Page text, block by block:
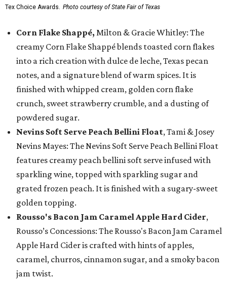
Tex Choice Awards. Photo courtesy of State Fair of Texas
Corn Flake Shappé, Milton & Gracie Whitley: The
creamy Corn Flake Shappé blends toasted corn flakes
into a rich creation with dulce de leche, Texas pecan
notes, and a signature blend of warm spices. It is
finished with whipped cream, golden corn flake
crunch, sweet strawberry crumble, and a dusting of
powdered sugar.
Nevins Soft Serve Peach Bellini Float, Tami & Josey
Nevins Mayes: The Nevins Soft Serve Peach Bellini Float
features creamy peach bellini soft serve infused with
sparkling wine, topped with sparkling sugar and
grated frozen peach. It is finished with a sugary-sweet
golden topping.
Rousso's Bacon Jam Caramel Apple Hard Cider,
Rousso’s Concessions: The Rousso's Bacon Jam Caramel
Apple Hard Cider is crafted with hints of apples,
caramel, churros, cinnamon sugar, and a smoky bacon
jam twist.